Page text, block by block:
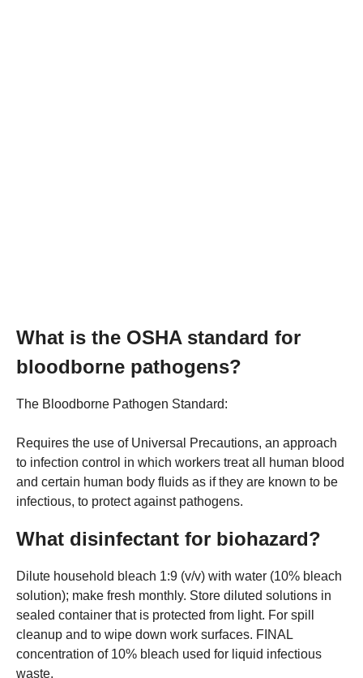
What is the OSHA standard for
bloodborne pathogens?
The Bloodborne Pathogen Standard:
Requires the use of Universal Precautions, an approach
to infection control in which workers treat all human blood
and certain human body fluids as if they are known to be
infectious, to protect against pathogens.
What disinfectant for biohazard?
Dilute household bleach 1:9 (v/v) with water (10% bleach
solution); make fresh monthly. Store diluted solutions in
sealed container that is protected from light. For spill
cleanup and to wipe down work surfaces. FINAL
concentration of 10% bleach used for liquid infectious
waste.